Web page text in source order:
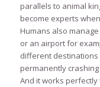
parallels to animal
become experts
Humans also
or an airport for
different destinations
permanently
And it works